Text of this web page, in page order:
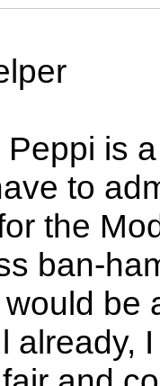
Peppi is
to
the
ban-
be
already,